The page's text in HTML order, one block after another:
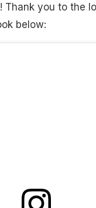
Thank you to the
below: